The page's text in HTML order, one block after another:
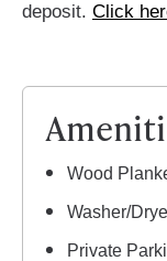
deposit. Click
Wood
Washer/
Private